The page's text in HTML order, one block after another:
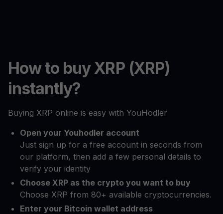
How to buy XRP (XRP)
instantly?
Buying XRP online is easy with YouHodler
Open your Youhodler account
Just sign up for a free account in seconds from
our platform, then add a few personal details to
verify your identity
Choose XRP as the crypto you want to buy
Choose XRP from 80+ available cryptocurrencies.
Enter your Bitcoin wallet address